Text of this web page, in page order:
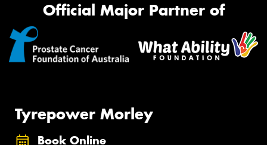
Official Major Partner of
Tyrepower Morley
Book Online